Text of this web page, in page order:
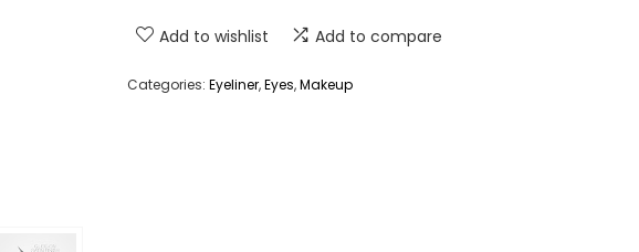
Add to wishlist Add to compare
Categories: Eyeliner,Eyes,Makeup